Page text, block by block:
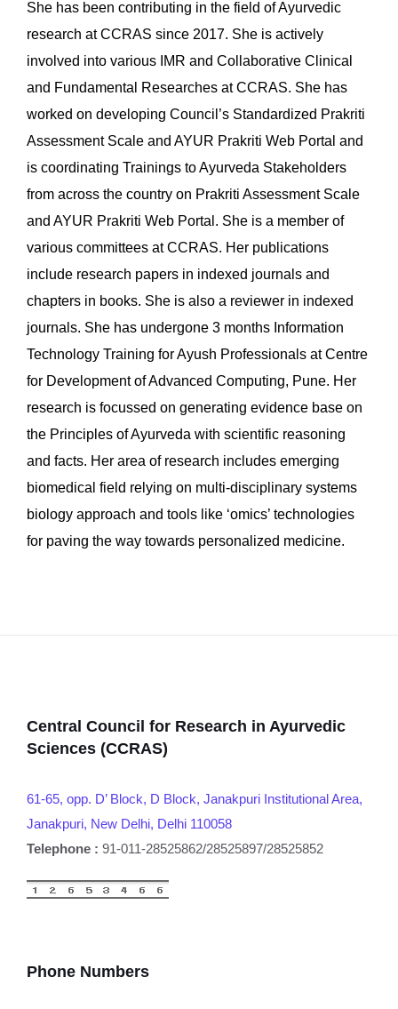
She has been contributing in the field of Ayurvedic
research at CCRAS since 2017. She is actively
involved into various IMR and Collaborative Clinical
and Fundamental Researches at CCRAS. She has
worked on developing Council’s Standardized Prakriti
Assessment Scale and AYUR Prakriti Web Portal and
is coordinating Trainings to Ayurveda Stakeholders
from across the country on Prakriti Assessment Scale
and AYUR Prakriti Web Portal. She is a member of
various committees at CCRAS. Her publications
include research papers in indexed journals and
chapters in books. She is also a reviewer in indexed
journals. She has undergone 3 months Information
Technology Training for Ayush Professionals at Centre
for Development of Advanced Computing, Pune. Her
research is focussed on generating evidence base on
the Principles of Ayurveda with scientific reasoning
and facts. Her area of research includes emerging
biomedical field relying on multi-disciplinary systems
biology approach and tools like ‘omics’ technologies
for paving the way towards personalized medicine.
Central Council for Research in Ayurvedic
Sciences (CCRAS)
61-65, opp. D’ Block, D Block, Janakpuri Institutional Area,
Janakpuri, New Delhi, Delhi 110058
Telephone : 91-011-28525862/28525897/28525852
Phone Numbers